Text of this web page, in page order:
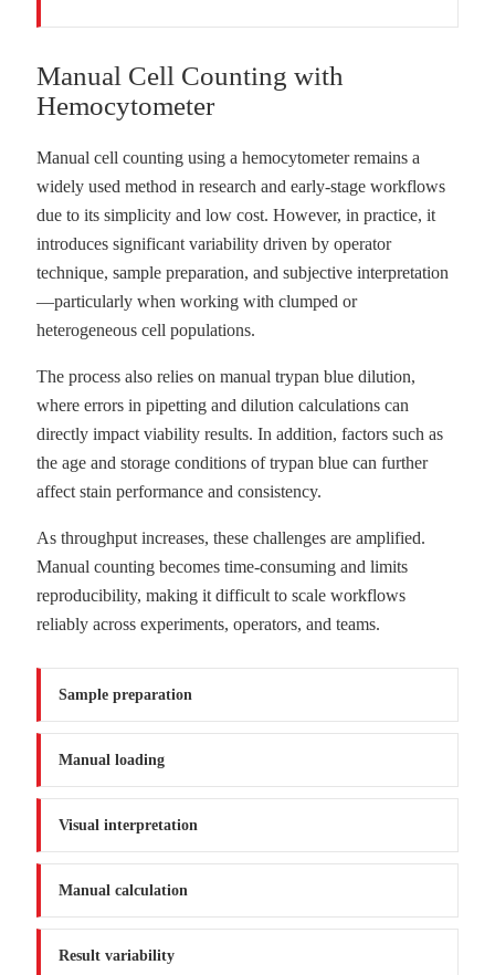
Manual Cell Counting with
Hemocytometer
Manual cell counting using a hemocytometer remains a
widely used method in research and early-stage workflows
due to its simplicity and low cost. However, in practice, it
introduces significant variability driven by operator
technique, sample preparation, and subjective interpretation
—particularly when working with clumped or
heterogeneous cell populations.
The process also relies on manual trypan blue dilution,
where errors in pipetting and dilution calculations can
directly impact viability results. In addition, factors such as
the age and storage conditions of trypan blue can further
affect stain performance and consistency.
As throughput increases, these challenges are amplified.
Manual counting becomes time-consuming and limits
reproducibility, making it difficult to scale workflows
reliably across experiments, operators, and teams.
Sample preparation
Manual loading
Visual interpretation
Manual calculation
Result variability